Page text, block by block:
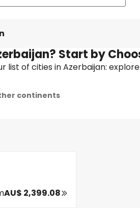
Start by
list of cities in Azerbaijan:
continents
AU$ 2,399.08